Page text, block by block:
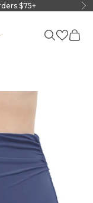
$75+
SearchCart